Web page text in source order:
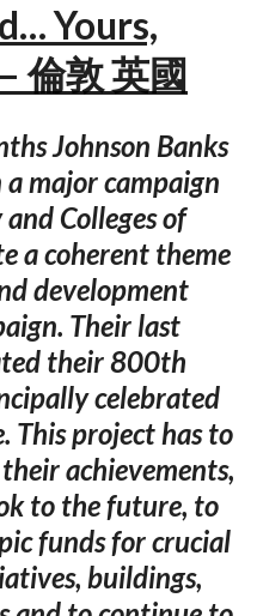
Yours,
倫敦 英國
Johnson Banks
major campaign
Colleges of
a coherent theme
development
Their last
their 800th
celebrated
This project has to
achievements,
to the future, to
funds for crucial
buildings,